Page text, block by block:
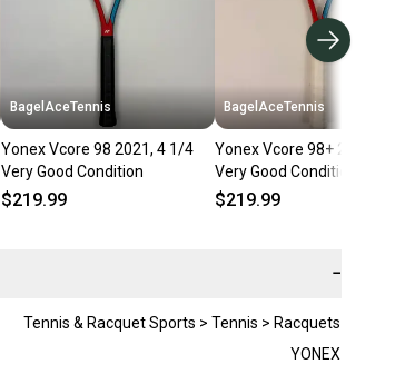
BagelAceTennis
Yonex Vcore 98 2021, 4 1/4
Very Good Condition
$219.99
BagelAceTennis
Yonex Vcore 98+ 2021, 4
Very Good Condition
$219.99
−
Tennis & Racquet Sports > Tennis > Racquets
YONEX